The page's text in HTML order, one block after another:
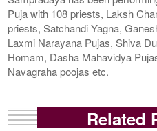
Puja with 108 priests, Laksh
priests, Satchandi Yagna,
Laxmi Narayana Pujas, Shiva
Homam, Dasha Mahavidya
Navagraha poojas etc.
Related